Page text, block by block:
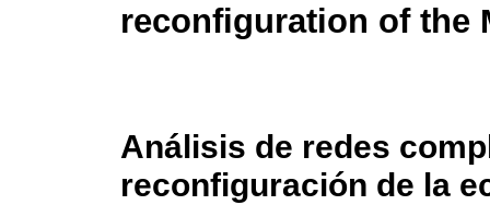
reconfiguration of the
Análisis de redes
reconfiguración de la